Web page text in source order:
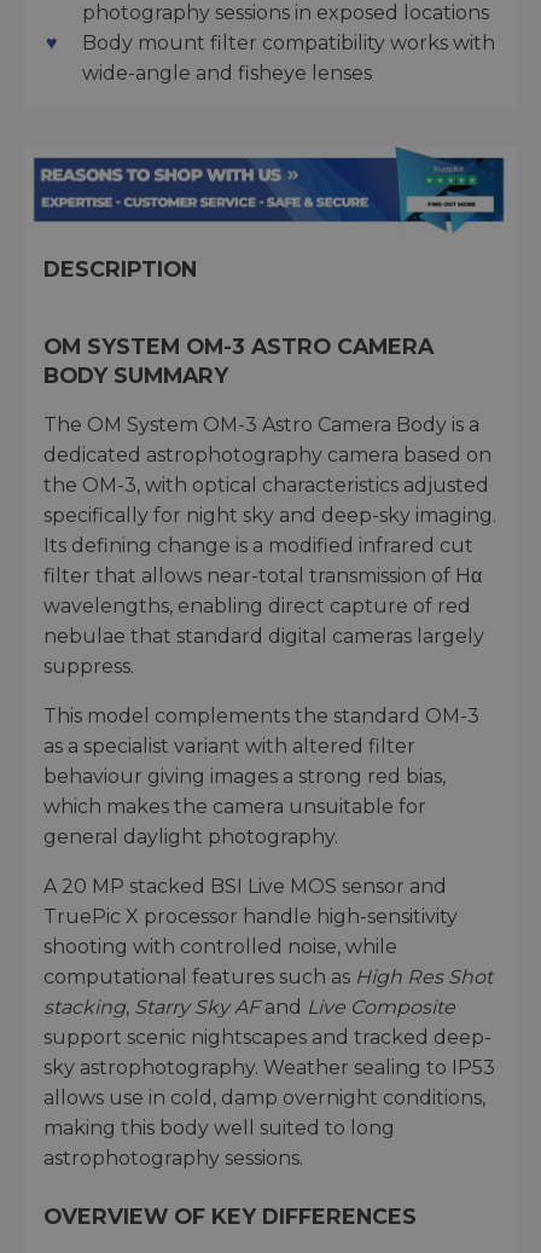
photography sessions in exposed locations
Body mount filter compatibility works with
wide-angle and fisheye lenses
DESCRIPTION
OM SYSTEM OM-3 ASTRO CAMERA
BODY SUMMARY
The OM System OM-3 Astro Camera Body is a
dedicated astrophotography camera based on
the OM-3, with optical characteristics adjusted
specifically for night sky and deep-sky imaging.
Its defining change is a modified infrared cut
filter that allows near-total transmission of Hα
wavelengths, enabling direct capture of red
nebulae that standard digital cameras largely
suppress.
This model complements the standard OM-3
as a specialist variant with altered filter
behaviour giving images a strong red bias,
which makes the camera unsuitable for
general daylight photography.
A 20 MP stacked BSI Live MOS sensor and
TruePic X processor handle high-sensitivity
shooting with controlled noise, while
computational features such as High Res Shot
stacking, Starry Sky AFand Live Composite
support scenic nightscapes and tracked deep-
sky astrophotography. Weather sealing to IP53
allows use in cold, damp overnight conditions,
making this body well suited to long
astrophotography sessions.
OVERVIEW OF KEY DIFFERENCES